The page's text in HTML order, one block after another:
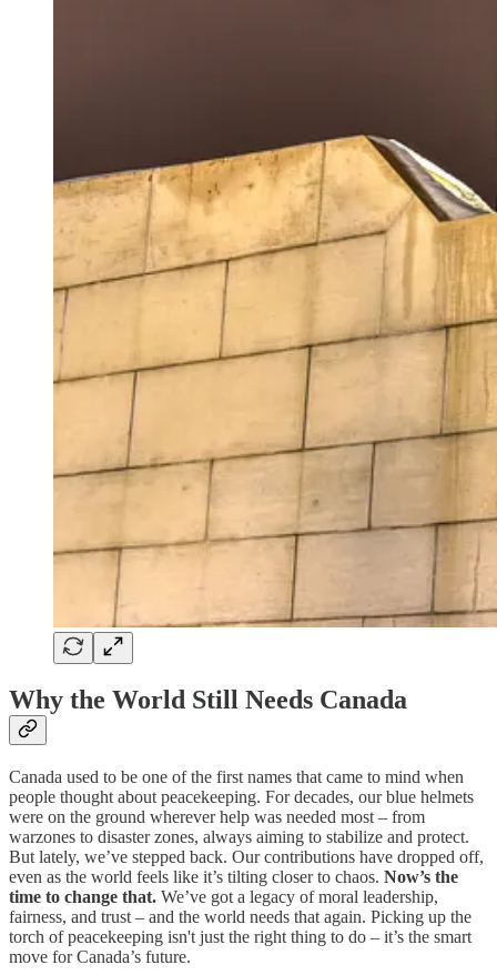
Why the World Still Needs Canada
Canada used to be one of the first names that came to mind when
people thought about peacekeeping. For decades, our blue helmets
were on the ground wherever help was needed most – from
warzones to disaster zones, always aiming to stabilize and protect.
But lately, we’ve stepped back. Our contributions have dropped off,
even as the world feels like it’s tilting closer to chaos. Now’s the
time to change that. We’ve got a legacy of moral leadership,
fairness, and trust – and the world needs that again. Picking up the
torch of peacekeeping isn't just the right thing to do – it’s the smart
move for Canada’s future.